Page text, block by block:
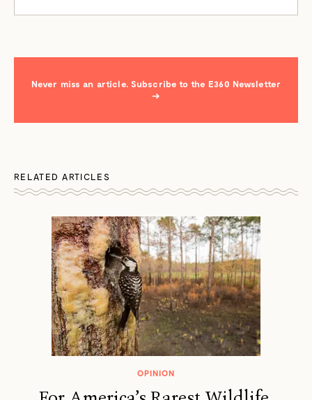
Never miss an article. Subscribe to the E360 Newsletter
→
RELATED ARTICLES
OPINION